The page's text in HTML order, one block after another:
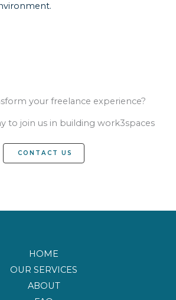
your freelance experience?
to join us in building work3spaces
CONTACT US
HOME
OUR SERVICES
ABOUT